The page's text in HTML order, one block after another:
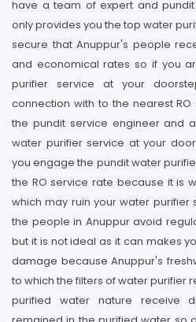
have a team of expert and
only provides you the top water
secure that Anuppur's people
and economical rates so if you
purifier service at your
connection with to the nearest
the pundit service engineer and
water purifier service at your
you engage the pundit water
the RO service rate because it is
which may ruin your water purifier
the people in Anuppur avoid
but it is not ideal as it can makes
damage because Anuppur's
to which the filters of water purifier
purified water nature receive